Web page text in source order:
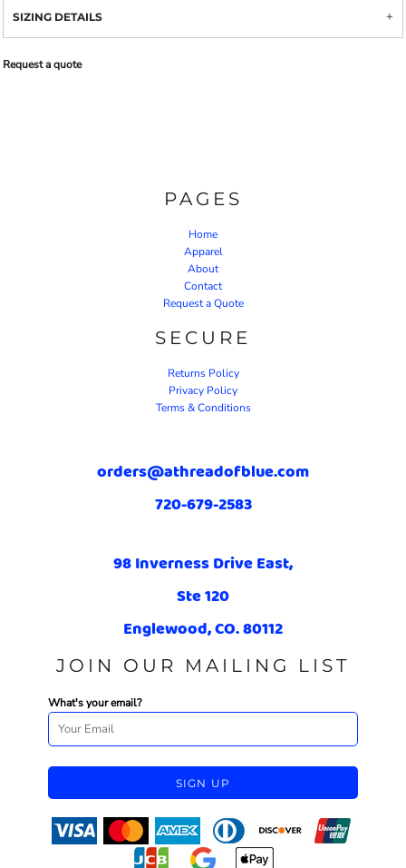
SIZING DETAILS
Request a quote
PAGES
Home
Apparel
About
Contact
Request a Quote
SECURE
Returns Policy
Privacy Policy
Terms & Conditions
orders@athreadofblue.com
720-679-2583
98 Inverness Drive East,
Ste 120
Englewood, CO. 80112
JOIN OUR MAILING LIST
What's your email?
SIGN UP